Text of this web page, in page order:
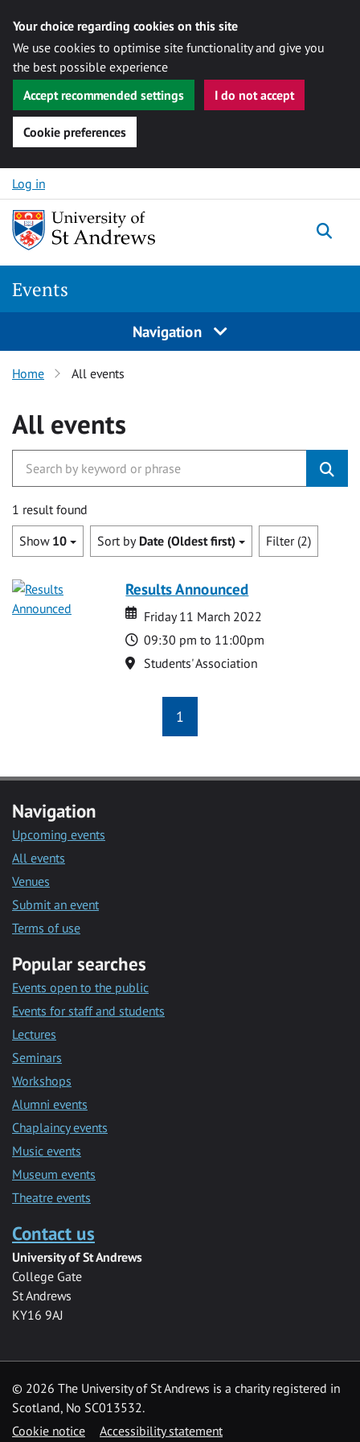
Your choice regarding cookies on this site
We use cookies to optimise site functionality and give you
the best possible experience
Accept recommended settings
I do not accept
Cookie preferences
Skip to content
Log in
Events
Navigation
Home All events
All events
1 result found
Show 10 Sort by Date (Oldest first) Filter (2)
Results Announced
Date
Date
Friday 11 March 2022
Time
09:30 pm to 11:00pm
Location
Students' Association
1
Navigation
Upcoming events
All events
Venues
Submit an event
Terms of use
Popular searches
Events open to the public
Events for staff and students
Lectures
Seminars
Workshops
Alumni events
Chaplaincy events
Music events
Museum events
Theatre events
Contact us
University of St Andrews
College Gate
St Andrews
KY16 9AJ
© 2026 The University of St Andrews is a charity registered in
Scotland, No SC013532.
Cookie notice
Accessibility statement